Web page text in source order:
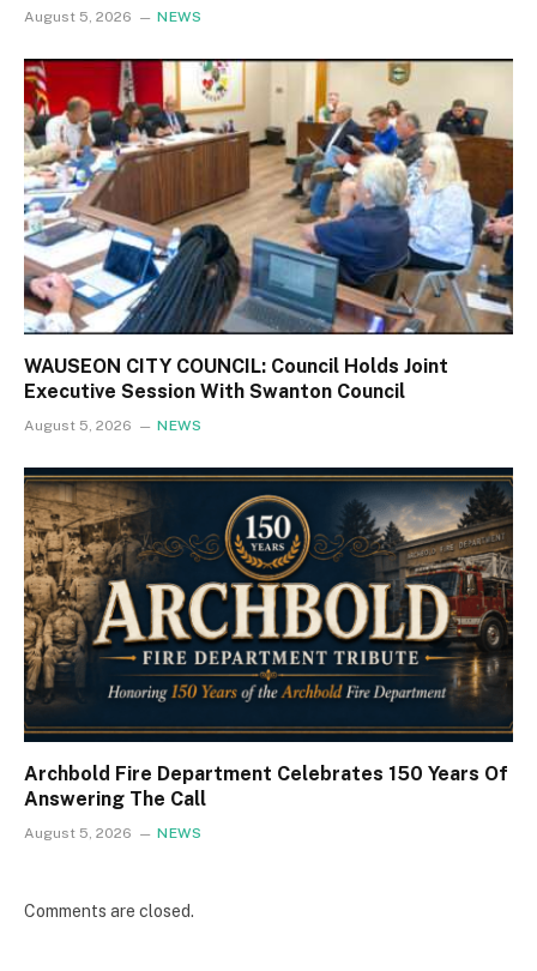
August 5, 2026 NEWS
WAUSEON CITY COUNCIL: Council Holds Joint
Executive Session With Swanton Council
August 5, 2026 NEWS
Archbold Fire Department Celebrates 150 Years Of
Answering The Call
August 5, 2026 NEWS
Comments are closed.